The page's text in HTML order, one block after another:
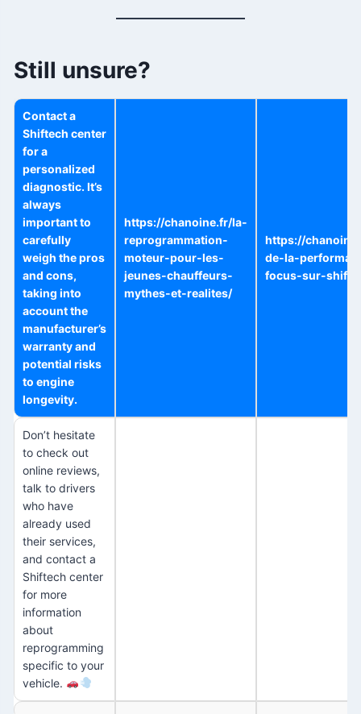
Still unsure?
Contact a
Shiftech center
for a
personalized
diagnostic. It’s
always
important to
carefully
weigh the pros
and cons,
taking into
account the
manufacturer’s
warranty and
potential risks
to engine
longevity.
https://chanoine.fr/la-
reprogrammation-
moteur-pour-les-
jeunes-chauffeurs-
mythes-et-realites/
https://
de-la-
focus-sur-
Don’t hesitate
to check out
online reviews,
talk to drivers
who have
already used
their services,
and contact a
Shiftech center
for more
information
about
reprogramming
specific to your
vehicle.